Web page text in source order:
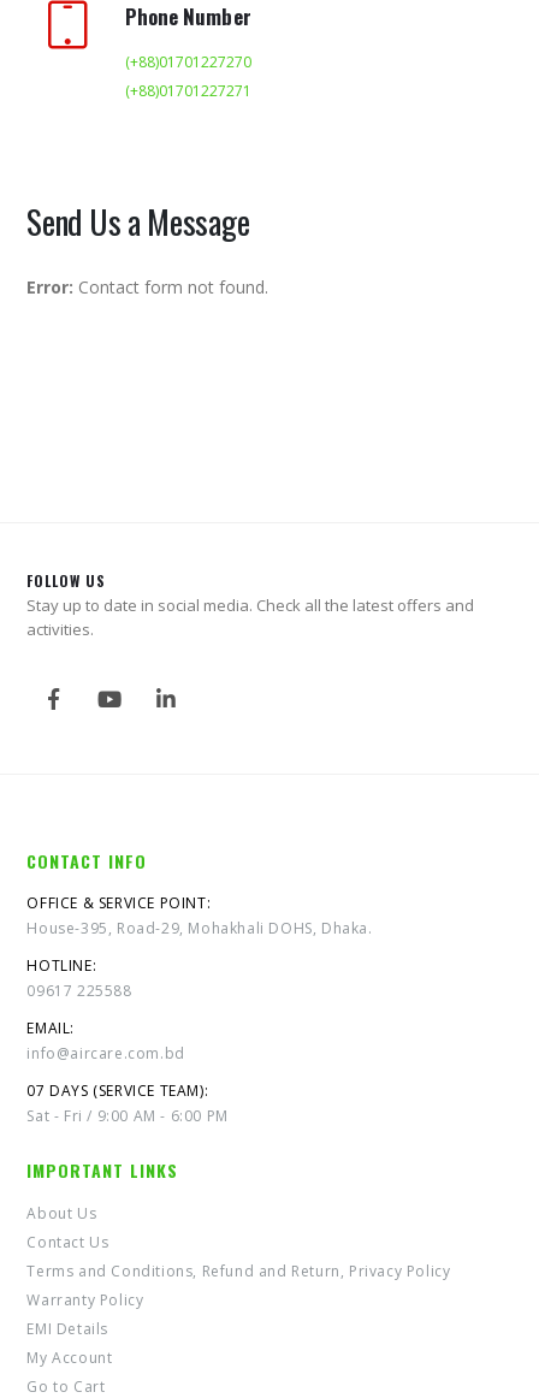
Phone Number
(+88)01701227270
(+88)01701227271
Send Us a Message
Error: Contact form not found.
FOLLOW US
Stay up to date in social media. Check all the latest offers and
activities.
CONTACT INFO
OFFICE & SERVICE POINT:
House-395, Road-29, Mohakhali DOHS, Dhaka.
HOTLINE:
09617 225588
EMAIL:
info@aircare.com.bd
07 DAYS (SERVICE TEAM):
Sat - Fri / 9:00 AM - 6:00 PM
IMPORTANT LINKS
About Us
Contact Us
Terms and Conditions, Refund and Return, Privacy Policy
Warranty Policy
EMI Details
My Account
Go to Cart